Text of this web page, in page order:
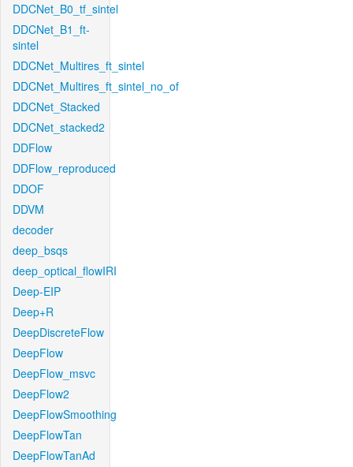
DDCNet_B0_tf_sintel
DDCNet_B1_ft-
sintel
DDCNet_Multires_ft_sintel
DDCNet_Multires_ft_sintel_no_of
DDCNet_Stacked
DDCNet_stacked2
DDFlow
DDFlow_reproduced
DDOF
DDVM
decoder
deep_bsqs
deep_optical_flowIRI
Deep-EIP
Deep+R
DeepDiscreteFlow
DeepFlow
DeepFlow_msvc
DeepFlow2
DeepFlowSmoothing
DeepFlowTan
DeepFlowTanAd